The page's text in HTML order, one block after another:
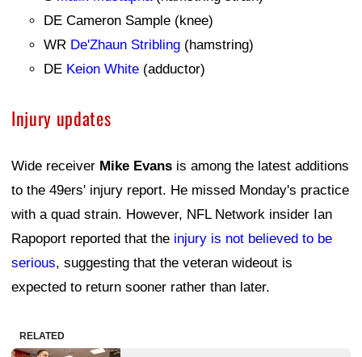
DE Cameron Sample (knee)
WR De'Zhaun Stribling (hamstring)
DE Keion White (adductor)
Injury updates
Wide receiver Mike Evans is among the latest additions
to the 49ers' injury report. He missed Monday's practice
with a quad strain. However, NFL Network insider Ian
Rapoport reported that the injury is not believed to be
serious, suggesting that the veteran wideout is
expected to return sooner rather than later.
RELATED